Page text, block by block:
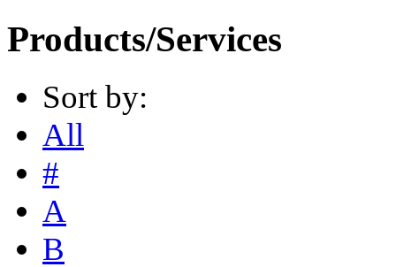
Products/Services
Sort by:
All
#
A
B